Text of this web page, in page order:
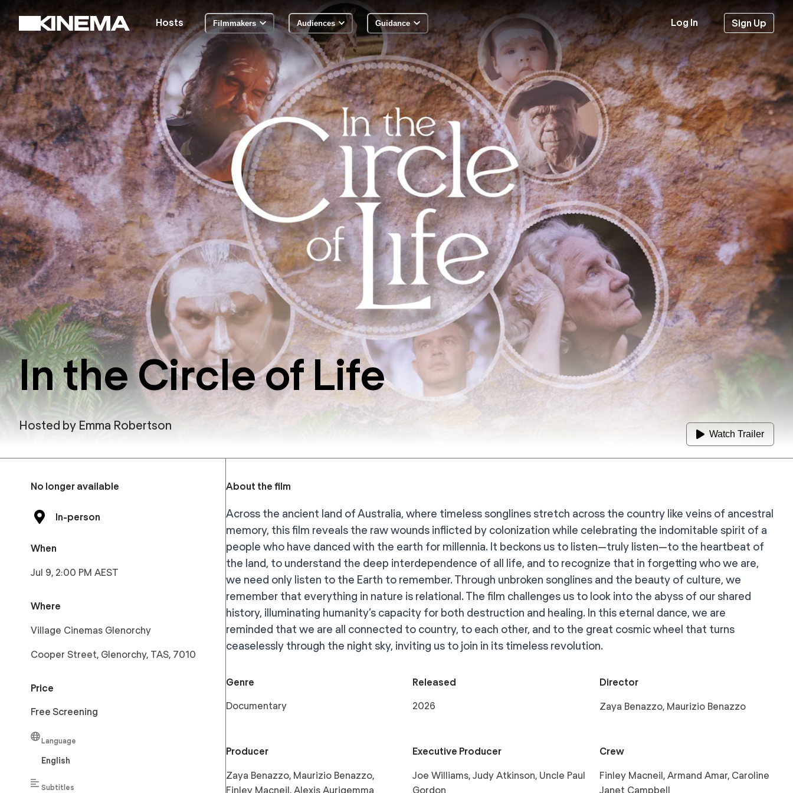
Hosts Filmmakers Audiences Guidance Log In Sign Up
In the Circle of Life
Hosted by Emma Robertson
Watch Trailer
No longer available
In-person
When
Jul 9, 2:00 PM AEST
Where
Village Cinemas Glenorchy
Cooper Street, Glenorchy, TAS, 7010
Price
Free Screening
Language
English
Subtitles
About the film
Across the ancient land of Australia, where timeless songlines stretch across the country like veins of ancestral
memory, this film reveals the raw wounds inflicted by colonization while celebrating the indomitable spirit of a
people who have danced with the earth for millennia. It beckons us to listen—truly listen—to the heartbeat of
the land, to understand the deep interdependence of all life, and to recognize that in forgetting who we are,
we need only listen to the Earth to remember. Through unbroken songlines and the beauty of culture, we
remember that everything in nature is relational. The film challenges us to look into the abyss of our shared
history, illuminating humanity’s capacity for both destruction and healing. In this eternal dance, we are
reminded that we are all connected to country, to each other, and to the great cosmic wheel that turns
ceaselessly through the night sky, inviting us to join in its timeless revolution.
Genre
Documentary
Released
2026
Director
Zaya Benazzo, Maurizio Benazzo
Producer
Zaya Benazzo, Maurizio Benazzo,
Finley Macneil, Alexis Aurigemma
Executive Producer
Joe Williams, Judy Atkinson, Uncle Paul
Gordon
Crew
Finley Macneil, Armand Amar, Caroline
Janet Campbell